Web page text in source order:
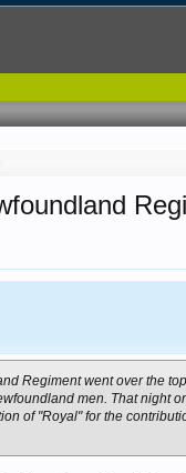
Regiment went over the
men. That night
of "Royal" for the